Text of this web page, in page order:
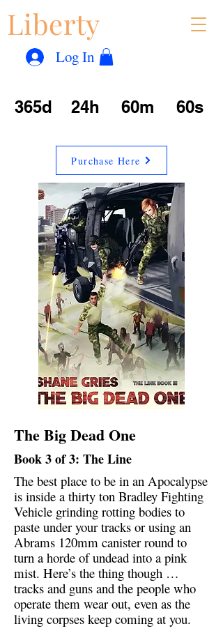
Liberty
Log In
365d 24h 60m 60s
Purchase Here
The Big Dead One
Book 3 of 3: The Line
The best place to be in an Apocalypse
is inside a thirty ton Bradley Fighting
Vehicle grinding rotting bodies to
paste under your tracks or using an
Abrams 120mm canister round to
turn a horde of undead into a pink
mist. Here’s the thing though …
tracks and guns and the people who
operate them wear out, even as the
living corpses keep coming at you.